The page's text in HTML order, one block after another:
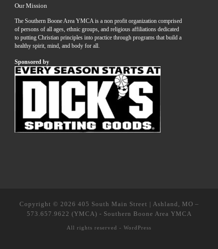
Our Mission
The Southern Boone Area YMCA is a non profit organization comprised
of persons of all ages, ethnic groups, and religious affiliations dedicated
to putting Christian principles into practice through programs that build a
healthy spirit, mind, and body for all.
Sponsored by
Copyright © 2026 405 South Main Street | Ashland, MO –
573.657.9622 (YMCA) - Southern Boone Area YMCA
All rights reserved - WordPress